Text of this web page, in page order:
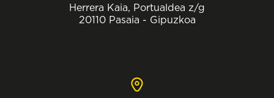
Herrera Kaia, Portualdea z/g
20110 Pasaia - Gipuzkoa